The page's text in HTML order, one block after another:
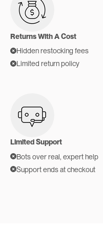
Returns With A Cost
Hidden restocking fees
Limited return policy
Limited Support
Bots over real, expert help
Support ends at checkout